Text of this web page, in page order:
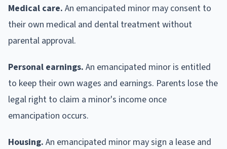
Medical care. An emancipated minor may consent to
their own medical and dental treatment without
parental approval.
Personal earnings. An emancipated minor is entitled
to keep their own wages and earnings. Parents lose the
legal right to claim a minor's income once
emancipation occurs.
Housing. An emancipated minor may sign a lease and